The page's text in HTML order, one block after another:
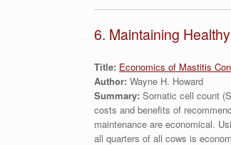
6. Maintaining
Title: Economics of Mastitis
Author: Wayne H. Howard
Summary: Somatic cell count
costs and benefits of
maintenance are economical.
all quarters of all cows is